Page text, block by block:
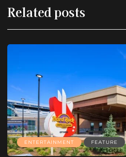
Related posts
ENTERTAINMENT FEATURE